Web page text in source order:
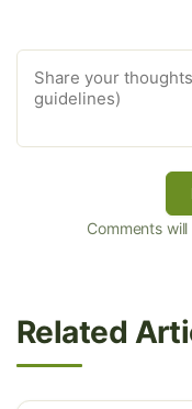
Comments
Related